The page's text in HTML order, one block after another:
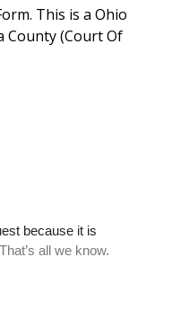
This is a Ohio
County (Court Of